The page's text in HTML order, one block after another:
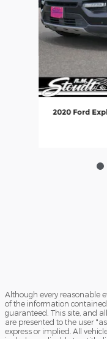
2020 Ford
Although every reasonable
of the information
guaranteed. This site, and
are presented to the user
express or implied. All